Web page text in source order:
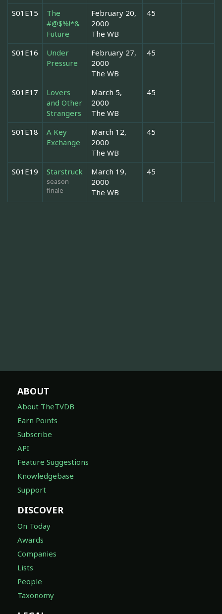
S01E15
The
#@$%!*&
Future
February 20,
2000
The WB
45
S01E16
Under
Pressure
February 27,
2000
The WB
45
S01E17
Lovers
and Other
Strangers
March 5,
2000
The WB
45
S01E18
A Key
Exchange
March 12,
2000
The WB
45
S01E19 Starstruck
season
finale
March 19,
2000
The WB
45
ABOUT
About TheTVDB
Earn Points
Subscribe
API
Feature Suggestions
Knowledgebase
Support
DISCOVER
On Today
Awards
Companies
Lists
People
Taxonomy